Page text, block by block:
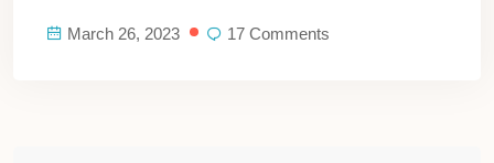
March 26, 2023 17 Comments